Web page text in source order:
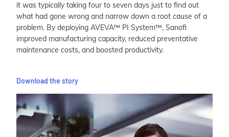
it was typically taking four to seven days just to find out
what had gone wrong and narrow down a root cause of a
problem. By deploying AVEVA™ PI System™, Sanofi
improved manufacturing capacity, reduced preventative
maintenance costs, and boosted productivity.
Download the story